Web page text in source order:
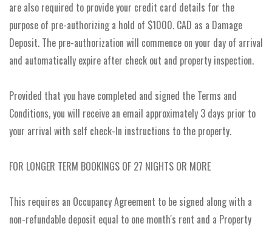
are also required to provide your credit card details for the
purpose of pre-authorizing a hold of $1000. CAD as a Damage
Deposit. The pre-authorization will commence on your day of arrival
and automatically expire after check out and property inspection.
Provided that you have completed and signed the Terms and
Conditions, you will receive an email approximately 3 days prior to
your arrival with self check-In instructions to the property.
FOR LONGER TERM BOOKINGS OF 27 NIGHTS OR MORE
This requires an Occupancy Agreement to be signed along with a
non-refundable deposit equal to one month's rent and a Property